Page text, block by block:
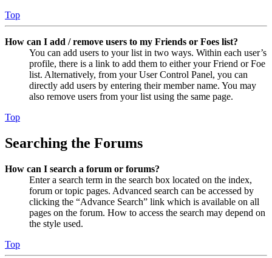
Top
How can I add / remove users to my Friends or Foes list?
You can add users to your list in two ways. Within each user’s
profile, there is a link to add them to either your Friend or Foe
list. Alternatively, from your User Control Panel, you can
directly add users by entering their member name. You may
also remove users from your list using the same page.
Top
Searching the Forums
How can I search a forum or forums?
Enter a search term in the search box located on the index,
forum or topic pages. Advanced search can be accessed by
clicking the “Advance Search” link which is available on all
pages on the forum. How to access the search may depend on
the style used.
Top